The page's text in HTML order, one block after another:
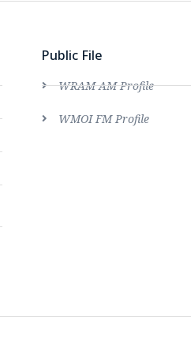
Public File
WRAM AM Profile
WMOI FM Profile